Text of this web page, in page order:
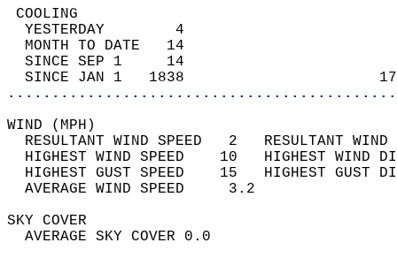
YESTERDAY        4
MONTH TO DATE   14
SINCE SEP 1     14
SINCE JAN 1   1838
WIND
RESULTANT WIND SPEED   2
HIGHEST WIND SPEED    10   HIGHEST
HIGHEST GUST SPEED    15   HIGHEST
AVERAGE WIND
SKY
AVERAGE SKY